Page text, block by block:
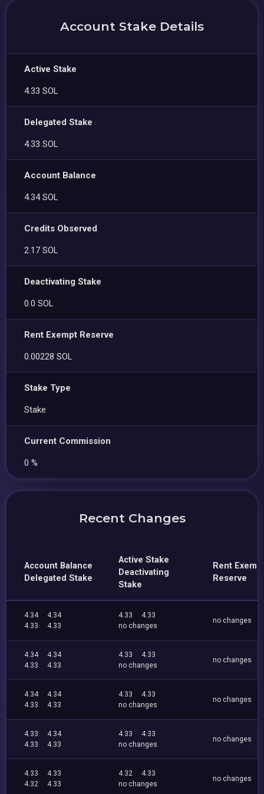
Account Stake Details
Active Stake
4.33 SOL
Delegated Stake
4.33 SOL
Account Balance
4.34 SOL
Credits Observed
2.17 SOL
Deactivating Stake
0.0 SOL
Rent Exempt Reserve
0.00228 SOL
Stake Type
Stake
Current Commission
0 %
Recent Changes
Account Balance
Delegated Stake
Active Stake
Deactivating
Stake
Rent
Reserve
4.34
4.34
4.33
4.33
4.33
4.33
no changes
no changes
4.34
4.34
4.33
4.33
4.33
4.33
no changes
no changes
4.34
4.34
4.33
4.33
4.33
4.33
no changes
no changes
4.33
4.34
4.33
4.33
4.33
4.33
no changes
no changes
4.33
4.33
4.32
4.33
4.32
4.33
no changes
no changes